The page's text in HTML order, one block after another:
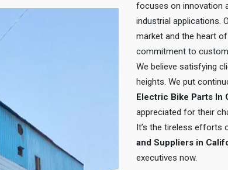
focuses on innovation
industrial applications.
market and the heart
commitment to
We believe satisfying
heights. We put
Electric Bike Parts In
appreciated for their
It’s the tireless efforts
and Suppliers in
executives now.